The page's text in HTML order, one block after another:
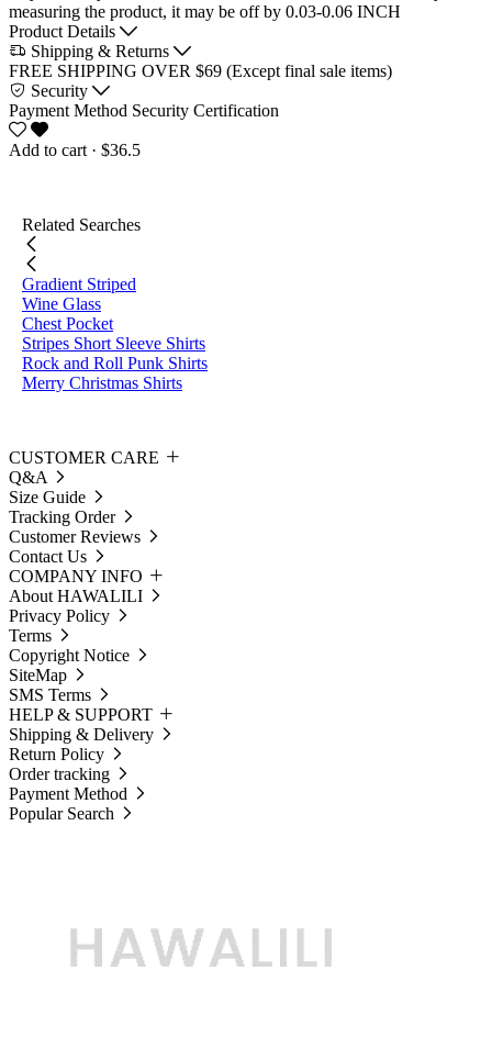
measuring the product, it may be off by 0.03-0.06 INCH
Product Details
Shipping & Returns
FREE SHIPPING OVER $69 (Except final sale items)
Security
Payment Method Security Certification
Add to cart · $36.5
Related Searches
Gradient Striped
Wine Glass
Chest Pocket
Stripes Short Sleeve Shirts
Rock and Roll Punk Shirts
Merry Christmas Shirts
CUSTOMER CARE
Q&A
Size Guide
Tracking Order
Customer Reviews
Contact Us
COMPANY INFO
About HAWALILI
Privacy Policy
Terms
Copyright Notice
SiteMap
SMS Terms
HELP & SUPPORT
Shipping & Delivery
Return Policy
Order tracking
Payment Method
Popular Search